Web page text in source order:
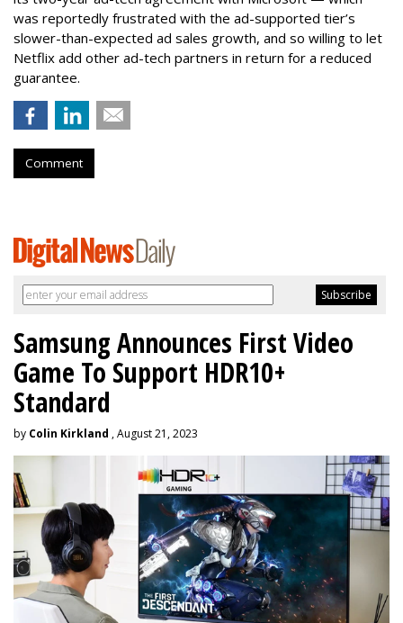
was reportedly frustrated with the ad-supported tier’s
slower-than-expected ad sales growth, and so willing to let
Netflix add other ad-tech partners in return for a reduced
guarantee.
Comment
Samsung Announces First Video
Game To Support HDR10+
Standard
by Colin Kirkland , August 21, 2023